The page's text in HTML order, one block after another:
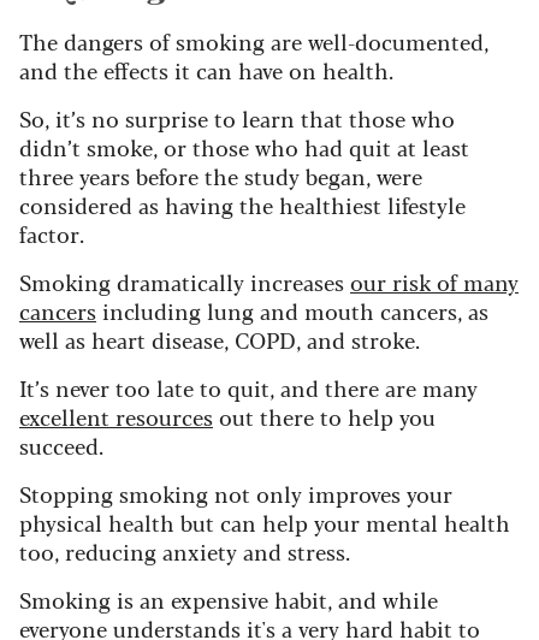
The dangers of smoking are well-documented,
and the effects it can have on health.
So, it’s no surprise to learn that those who
didn’t smoke, or those who had quit at least
three years before the study began, were
considered as having the healthiest lifestyle
factor.
Smoking dramatically increasesour risk of many
cancers including lung and mouth cancers, as
well as heart disease, COPD, and stroke.
It’s never too late to quit, and there are many
excellent resourcesout there to help you
succeed.
Stopping smoking not only improves your
physical health but can help your mental health
too, reducing anxiety and stress.
Smoking is an expensive habit, and while
everyone understands it's a very hard habit to